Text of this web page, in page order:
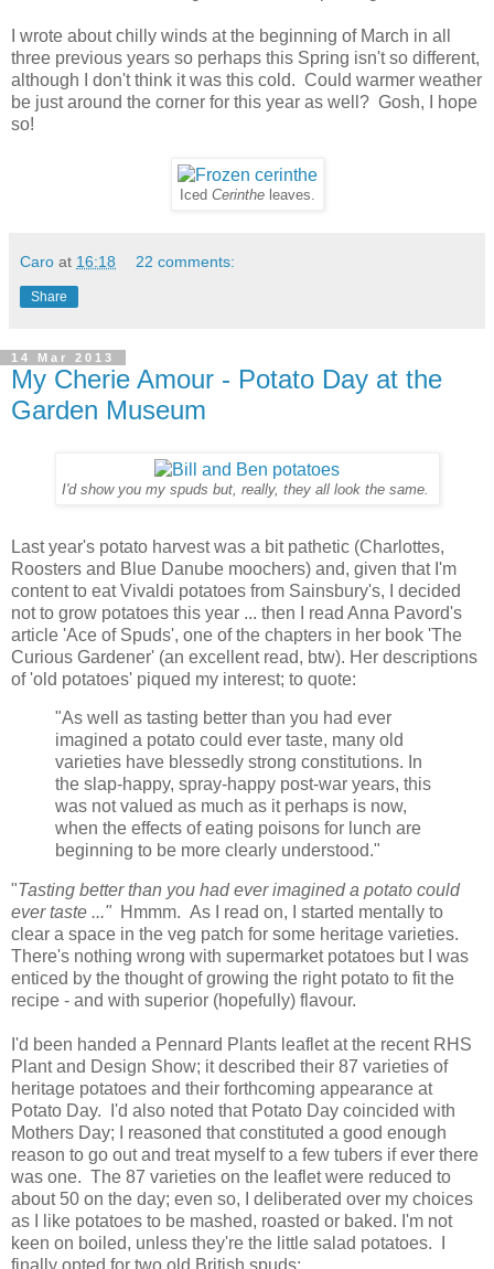
I wrote about chilly winds at the beginning of March in all
three previous years so perhaps this Spring isn't so different,
although I don't think it was this cold. Could warmer weather
be just around the corner for this year as well? Gosh, I hope
so!
Iced Cerinthe leaves.
Caro at 16:18 22 comments:
Share
14 Mar 2013
My Cherie Amour - Potato Day at the
Garden Museum
I'd show you my spuds but, really, they all look the same.
Last year's potato harvest was a bit pathetic (Charlottes,
Roosters and Blue Danube moochers) and, given that I'm
content to eat Vivaldi potatoes from Sainsbury's, I decided
not to grow potatoes this year ... then I read Anna Pavord's
article 'Ace of Spuds', one of the chapters in her book 'The
Curious Gardener' (an excellent read, btw). Her descriptions
of 'old potatoes' piqued my interest; to quote:
"As well as tasting better than you had ever
imagined a potato could ever taste, many old
varieties have blessedly strong constitutions. In
the slap-happy, spray-happy post-war years, this
was not valued as much as it perhaps is now,
when the effects of eating poisons for lunch are
beginning to be more clearly understood."
"Tasting better than you had ever imagined a potato could
ever taste ..." Hmmm. As I read on, I started mentally to
clear a space in the veg patch for some heritage varieties.
There's nothing wrong with supermarket potatoes but I was
enticed by the thought of growing the right potato to fit the
recipe - and with superior (hopefully) flavour.
I'd been handed a Pennard Plants leaflet at the recent RHS
Plant and Design Show; it described their 87 varieties of
heritage potatoes and their forthcoming appearance at
Potato Day. I'd also noted that Potato Day coincided with
Mothers Day; I reasoned that constituted a good enough
reason to go out and treat myself to a few tubers if ever there
was one. The 87 varieties on the leaflet were reduced to
about 50 on the day; even so, I deliberated over my choices
as I like potatoes to be mashed, roasted or baked. I'm not
keen on boiled, unless they're the little salad potatoes. I